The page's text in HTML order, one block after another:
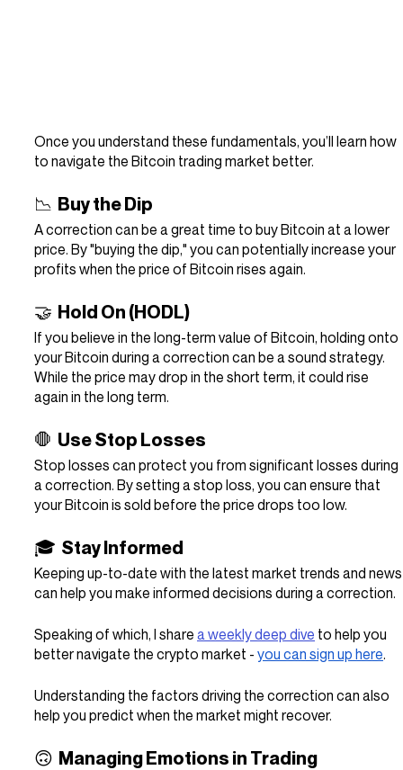
Once you understand these fundamentals, you’ll learn how
to navigate the Bitcoin trading market better.
📉  Buy the Dip
A correction can be a great time to buy Bitcoin at a lower
price. By "buying the dip," you can potentially increase your
profits when the price of Bitcoin rises again.
🤝  Hold On (HODL)
If you believe in the long-term value of Bitcoin, holding onto
your Bitcoin during a correction can be a sound strategy.
While the price may drop in the short term, it could rise
again in the long term.
🛑  Use Stop Losses
Stop losses can protect you from significant losses during
a correction. By setting a stop loss, you can ensure that
your Bitcoin is sold before the price drops too low.
🎓  Stay Informed
Keeping up-to-date with the latest market trends and
can help you make informed decisions during a correction.
Speaking of which, I share a weekly deep dive to help you
better navigate the crypto market - you can sign up here.
Understanding the factors driving the correction can also
help you predict when the market might recover.
🙃  Managing Emotions in Trading